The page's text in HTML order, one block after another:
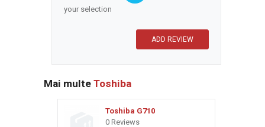
your selection
Mai multe Toshiba
Toshiba G710
0 Reviews